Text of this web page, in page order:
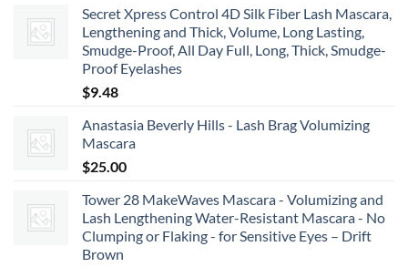
Secret Xpress Control 4D Silk Fiber Lash Mascara,
Lengthening and Thick, Volume, Long Lasting,
Smudge-Proof, All Day Full, Long, Thick, Smudge-
Proof Eyelashes
$9.48
Anastasia Beverly Hills - Lash Brag Volumizing
Mascara
$25.00
Tower 28 MakeWaves Mascara - Volumizing and
Lash Lengthening Water-Resistant Mascara - No
Clumping or Flaking - for Sensitive Eyes – Drift
Brown